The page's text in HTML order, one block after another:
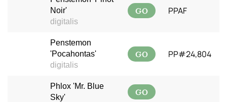
Noir'
digitalis
GO PPAF
Penstemon
'Pocahontas'
digitalis
GO PP#24,804
Phlox 'Mr. Blue
Sky'
GO